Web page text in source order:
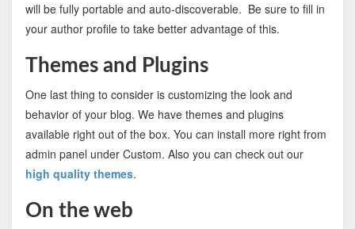
will be fully portable and auto-discoverable. Be sure to fill in
your author profile to take better advantage of this.
Themes and Plugins
One last thing to consider is customizing the look and
behavior of your blog. We have themes and plugins
available right out of the box. You can install more right from
admin panel under Custom. Also you can check out our
high quality themes.
On the web